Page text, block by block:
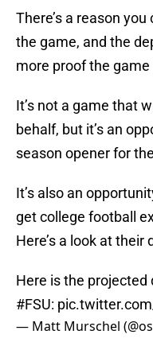
There’s a reason
the game, and the
more proof the
It’s not a game that
behalf, but it’s an
season opener for
It’s also an
get college football
Here’s a look at their
Here is the projected
#FSU:
— Matt Murschel